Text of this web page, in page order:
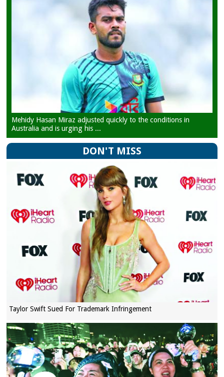
Mehidy Hasan Miraz adjusted quickly to the conditions in
Australia and is urging his ...
DON'T MISS
Taylor Swift Sued For Trademark Infringement